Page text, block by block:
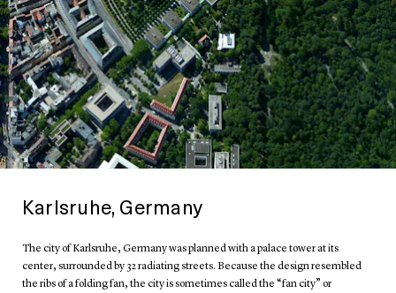
Karlsruhe, Germany
The city of Karlsruhe, Germany was planned with a palace tower at its
center, surrounded by 32 radiating streets. Because the design resembled
the ribs of a folding fan, the city is sometimes called the “fan city” or